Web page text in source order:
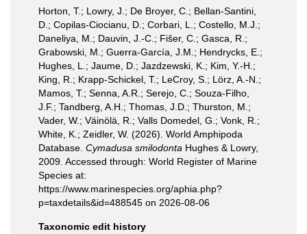
Horton, T.; Lowry, J.; De Broyer, C.; Bellan-Santini,
D.; Copilas-Ciocianu, D.; Corbari, L.; Costello, M.J.;
Daneliya, M.; Dauvin, J.-C.; Fišer, C.; Gasca, R.;
Grabowski, M.; Guerra-García, J.M.; Hendrycks, E.;
Hughes, L.; Jaume, D.; Jazdzewski, K.; Kim, Y.-H.;
King, R.; Krapp-Schickel, T.; LeCroy, S.; Lörz, A.-N.;
Mamos, T.; Senna, A.R.; Serejo, C.; Souza-Filho,
J.F.; Tandberg, A.H.; Thomas, J.D.; Thurston, M.;
Vader, W.; Väinölä, R.; Valls Domedel, G.; Vonk, R.;
White, K.; Zeidler, W. (2026). World Amphipoda
Database. Cymadusa smilodonta Hughes & Lowry,
2009. Accessed through: World Register of Marine
Species at:
https://www.marinespecies.org/aphia.php?
p=taxdetails&id=488545 on 2026-08-06
Taxonomic edit history